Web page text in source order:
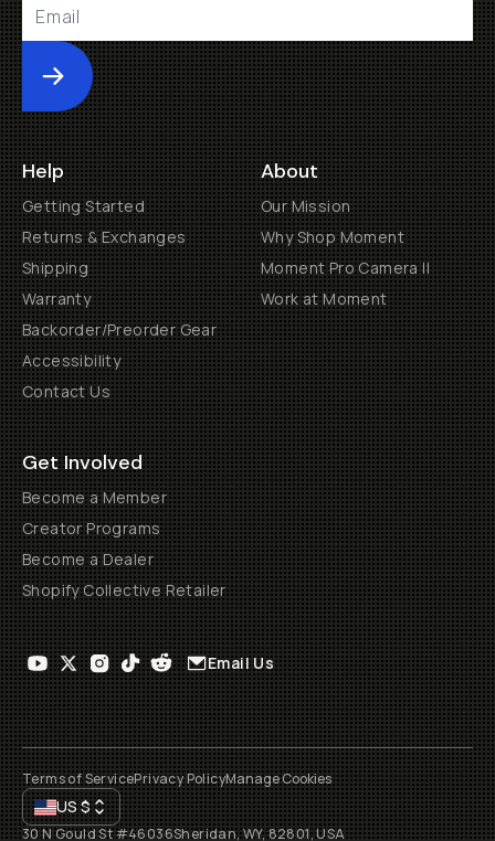
Submit
Help
Getting Started
Returns & Exchanges
Shipping
Warranty
Backorder/Preorder Gear
Accessibility
Contact Us
About
Our Mission
Why Shop Moment
Moment Pro Camera II
Work at Moment
Get Involved
Become a Member
Creator Programs
Become a Dealer
Shopify Collective Retailer
Email Us
Terms of ServicePrivacy PolicyManage Cookies
US$
30 N Gould St #46036Sheridan, WY, 82801, USA